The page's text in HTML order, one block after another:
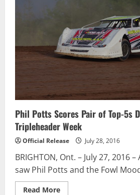
Series
Humber
Nurseries
Northern
Crate
Nationals
At
Ohsweken
Phil Potts Scores Pair of Top-5s
Tripleheader Week
Official Release July 28, 2016
BRIGHTON, Ont. – July 27, 2016
saw Phil Potts and the Fowl
Read MoreRead